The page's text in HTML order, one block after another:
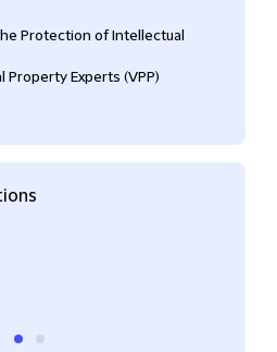
Protection of Intellectual
Experts (VPP)